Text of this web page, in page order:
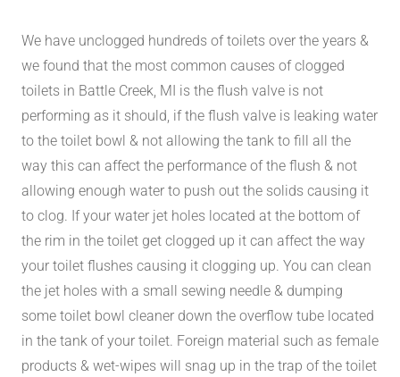
We have unclogged hundreds of toilets over the years &
we found that the most common causes of clogged
toilets in Battle Creek, MI is the flush valve is not
performing as it should, if the flush valve is leaking water
to the toilet bowl & not allowing the tank to fill all the
way this can affect the performance of the flush & not
allowing enough water to push out the solids causing it
to clog. If your water jet holes located at the bottom of
the rim in the toilet get clogged up it can affect the way
your toilet flushes causing it clogging up. You can clean
the jet holes with a small sewing needle & dumping
some toilet bowl cleaner down the overflow tube located
in the tank of your toilet. Foreign material such as female
products & wet-wipes will snag up in the trap of the toilet